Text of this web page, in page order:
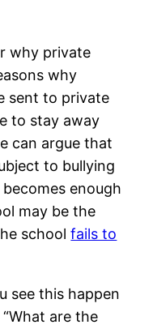
why private
why
sent to private
to stay away
can argue that
to bullying
enough
may be the
schoolfails to
see this happen
are the